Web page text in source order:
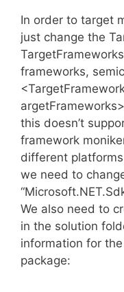
In order to target
just change the
frameworks,
this doesn’t
framework
different
we need to
We also need to
in the solution
information for
package: